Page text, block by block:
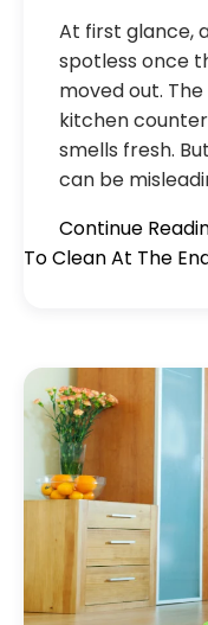
At first glance,
spotless once
moved out.
kitchen
smells fresh.
can be
Continue
To Clean At The